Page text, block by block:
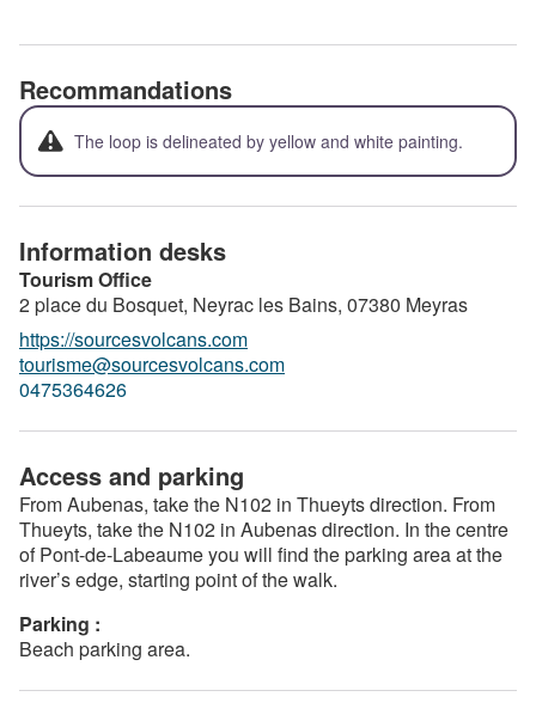
Recommandations
The loop is delineated by yellow and white painting.
Information desks
Tourism Office
2 place du Bosquet, Neyrac les Bains, 07380 Meyras
https://sourcesvolcans.com
tourisme@sourcesvolcans.com
0475364626
Access and parking
From Aubenas, take the N102 in Thueyts direction. From
Thueyts, take the N102 in Aubenas direction. In the centre
of Pont-de-Labeaume you will find the parking area at the
river’s edge, starting point of the walk.
Parking :
Beach parking area.